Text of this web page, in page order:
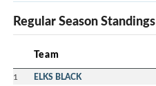
Regular Season Standings
Team
1 ELKS BLACK